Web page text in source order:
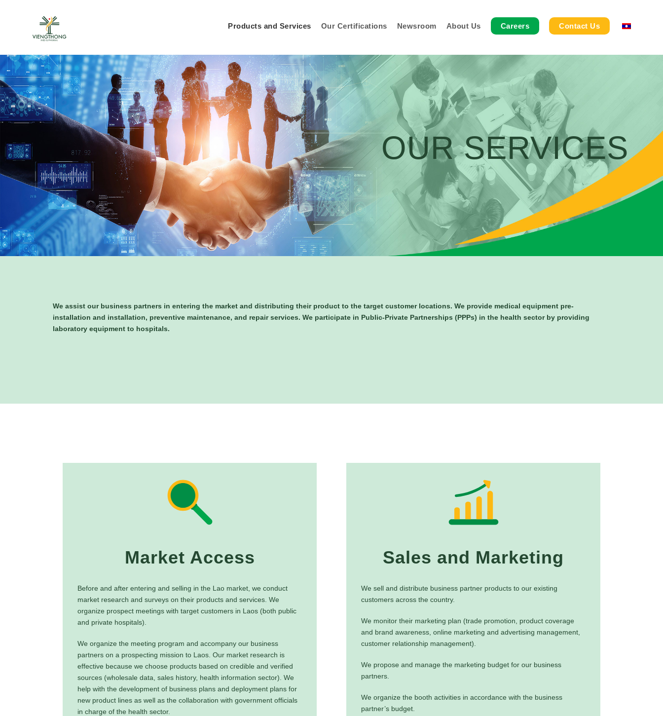
Products and Services Our Certifications Newsroom About Us Careers Contact Us
OUR SERVICES
We assist our business partners in entering the market and distributing their product to the target customer locations. We provide medical equipment pre-
installation and installation, preventive maintenance, and repair services. We participate in Public-Private Partnerships (PPPs) in the health sector by providing
laboratory equipment to hospitals.
Market Access
Before and after entering and selling in the Lao market, we conduct
market research and surveys on their products and services. We
organize prospect meetings with target customers in Laos (both public
and private hospitals).
We organize the meeting program and accompany our business
partners on a prospecting mission to Laos. Our market research is
effective because we choose products based on credible and verified
sources (wholesale data, sales history, health information sector). We
help with the development of business plans and deployment plans for
new product lines as well as the collaboration with government officials
in charge of the health sector.
Sales and Marketing
We sell and distribute business partner products to our existing
customers across the country.
We monitor their marketing plan (trade promotion, product coverage
and brand awareness, online marketing and advertising management,
customer relationship management).
We propose and manage the marketing budget for our business
partners.
We organize the booth activities in accordance with the business
partner’s budget.